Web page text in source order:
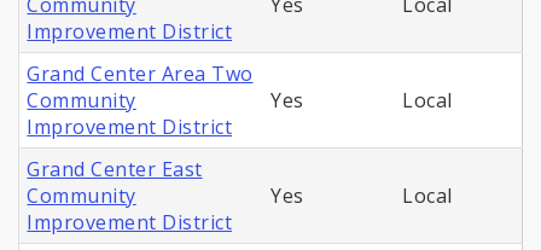
Improvement District
Grand Center Area Two
Community
Improvement District
Yes Local
Grand Center East
Community
Improvement District
Yes Local